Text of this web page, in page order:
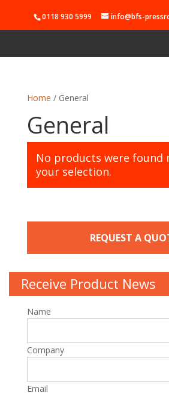
0118 930 5999 info@bfs-
Home / General
General
No products were found
your selection.
REQUEST A
Receive Product News
Name
Company
Email